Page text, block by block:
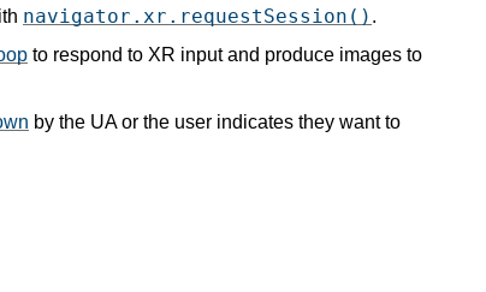
navigator.xr.requestSession() .
to respond to XR input and produce images to
by the UA or the user indicates they want to